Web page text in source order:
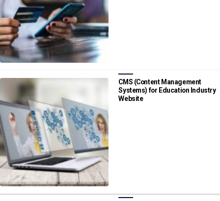
CMS (Content Management
Systems) for Education Industry
Website